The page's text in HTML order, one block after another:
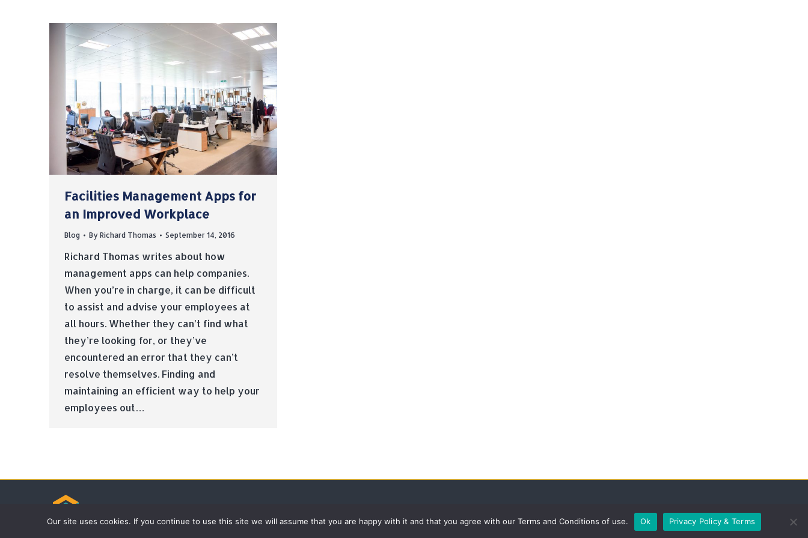
Facilities Management Apps for
an Improved Workplace
Blog By Richard Thomas September 14, 2016
Richard Thomas writes about how
management apps can help companies.
When you’re in charge, it can be difficult
to assist and advise your employees at
all hours. Whether they can’t find what
they’re looking for, or they’ve
encountered an error that they can’t
resolve themselves. Finding and
maintaining an efficient way to help your
employees out…
Our site uses cookies. If you continue to use this site we will assume that you are happy with it and that you agree with our Terms and Conditions of use. Ok Privacy Policy & Terms